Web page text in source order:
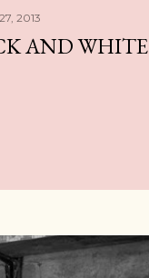
2013
AND WHITE